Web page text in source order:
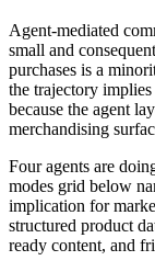
Agent-mediated
small and
purchases is a
the trajectory
because the agent
merchandising
Four agents are
modes grid below
implication for
structured product
ready content, and